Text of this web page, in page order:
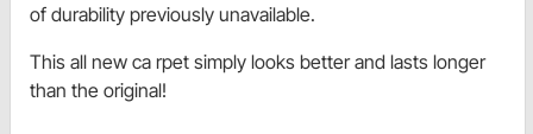
of durability previously unavailable.
This all new ca rpet simply looks better and lasts longer
than the original!